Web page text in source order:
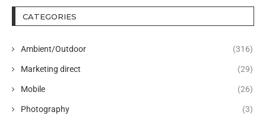
CATEGORIES
Ambient/Outdoor (316)
Marketing direct (29)
Mobile (26)
Photography (3)